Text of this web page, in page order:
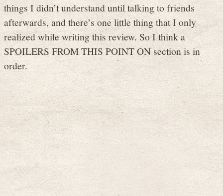
things I didn’t understand until talking to friends
afterwards, and there’s one little thing that I only
realized while writing this review. So I think a
SPOILERS FROM THIS POINT ON section is in
order.